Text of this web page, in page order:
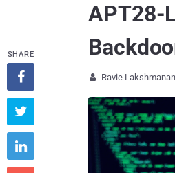
APT28-
 Ravie Lakshmanan
SHARE


